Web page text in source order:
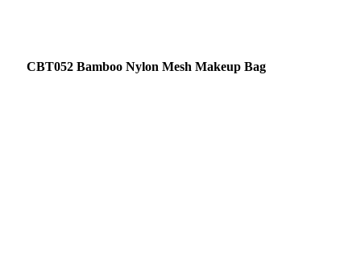
CBT052 Bamboo Nylon Mesh Makeup Bag